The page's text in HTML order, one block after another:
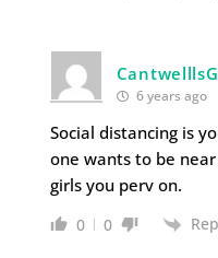
6 years ago
Social distancing is
one wants to be
girls you perv on.
0 0